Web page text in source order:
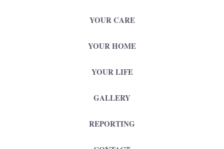
YOUR CARE
YOUR HOME
YOUR LIFE
GALLERY
REPORTING